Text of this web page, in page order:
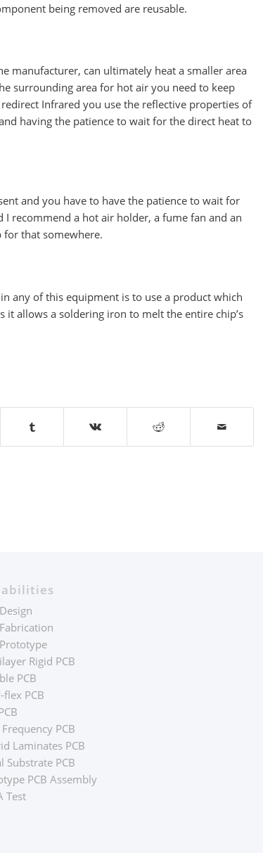
being removed are reusable.
manufacturer, can ultimately heat a smaller area
surrounding area for hot air you need to keep
Infrared you use the reflective properties of
having the patience to wait for the direct heat to
and you have to have the patience to wait for
recommend a hot air holder, a fume fan and an
for that somewhere.
any of this equipment is to use a product which
allows a soldering iron to melt the entire chip’s
Rigid PCB
PCB
flex PCB
PCB
Laminates PCB
Substrate PCB
PCB Assembly
Test